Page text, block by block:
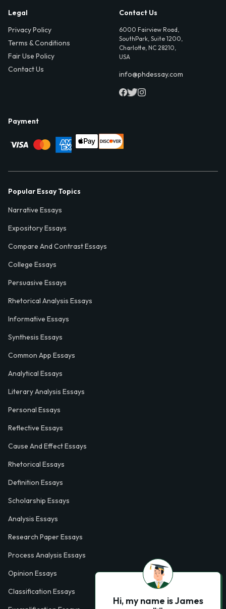
Legal
Privacy Policy
Terms & Conditions
Fair Use Policy
Contact Us
Contact Us
6000 Fairview Road,
SouthPark, Suite 1200,
Charlotte, NC 28210,
USA
info@phdessay.com
Payment
Popular Essay Topics
Narrative Essays
Expository Essays
Compare And Contrast Essays
College Essays
Persuasive Essays
Rhetorical Analysis Essays
Informative Essays
Synthesis Essays
Common App Essays
Analytical Essays
Literary Analysis Essays
Personal Essays
Reflective Essays
Cause And Effect Essays
Rhetorical Essays
Definition Essays
Scholarship Essays
Analysis Essays
Research Paper Essays
Process Analysis Essays
Opinion Essays
Classification Essays
Hi, my name is James